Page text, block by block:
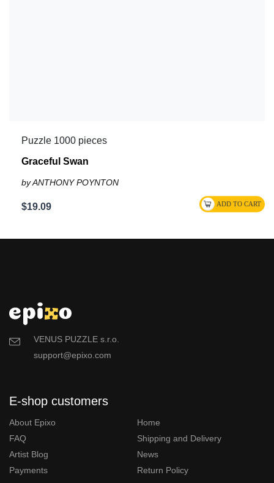
Puzzle 1000 pieces
Graceful Swan
by ANTHONY POYNTON
$19.09
VENUS PUZZLE s.r.o.
support@epixo.com
E-shop customers
About Epixo
Home
FAQ
Shipping and Delivery
Artist Blog
News
Payments
Return Policy